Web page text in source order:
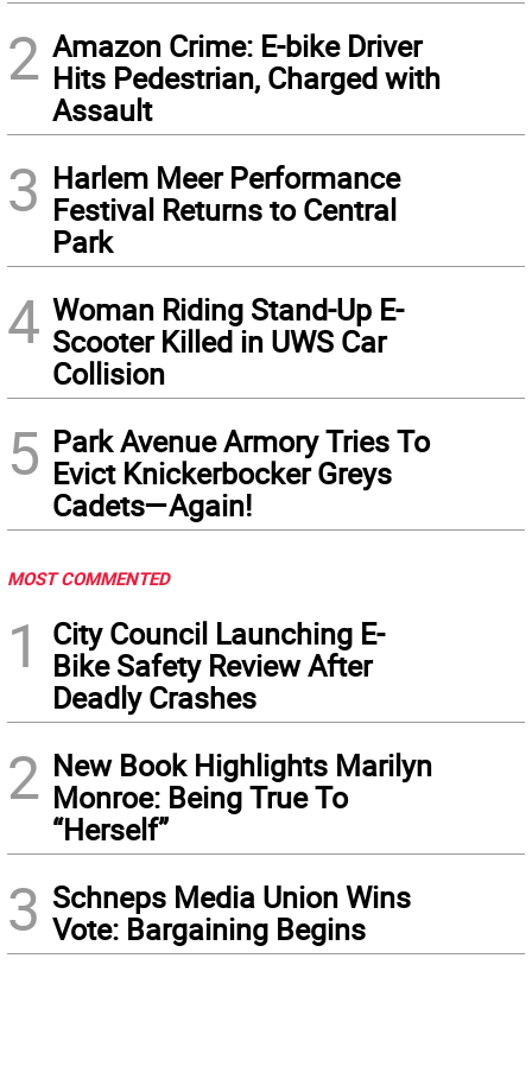
2 Amazon Crime: E-bike Driver
Hits Pedestrian, Charged with
Assault
3 Harlem Meer Performance
Festival Returns to Central
Park
4 Woman Riding Stand-Up E-
Scooter Killed in UWS Car
Collision
5 Park Avenue Armory Tries To
Evict Knickerbocker Greys
Cadets—Again!
MOST COMMENTED
1
City Council Launching E-
Bike Safety Review After
Deadly Crashes
2 New Book Highlights Marilyn
Monroe: Being True To
“Herself”
3 Schneps Media Union Wins
Vote: Bargaining Begins